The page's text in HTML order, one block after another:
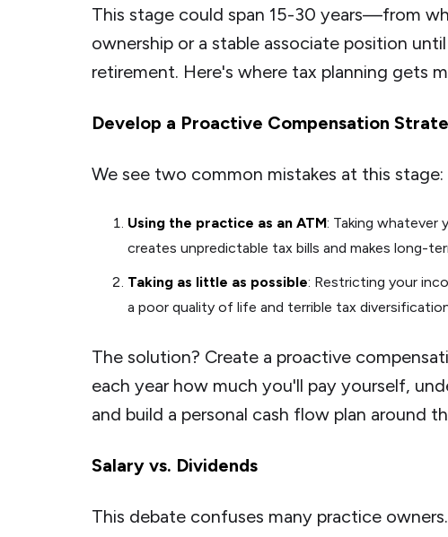
This stage could span 15-30 years—from
ownership or a stable associate position
retirement. Here's where tax planning gets
Develop a Proactive Compensation
We see two common mistakes at this stage:
Using the practice as an ATM: Taking whatever
creates unpredictable tax bills and makes long-
Taking as little as possible: Restricting your
a poor quality of life and terrible tax
The solution? Create a proactive
each year how much you'll pay yourself,
and build a personal cash flow plan around
Salary vs. Dividends
This debate confuses many practice